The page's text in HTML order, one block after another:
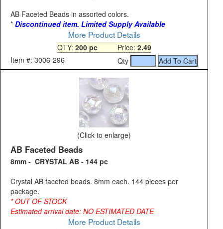
AB Faceted Beads in assorted colors.
* Discontinued item. Limited Supply Available
More Product Details
QTY: 200 pcPrice: 2.49
Item #: 3006-296
Qty
(Click to enlarge)
AB Faceted Beads
8mm - CRYSTAL AB - 144 pc
Crystal AB faceted beads. 8mm each. 144 pieces per
package.
* OUT OF STOCK
Estimated arrival date: NO ESTIMATED DATE
More Product Details